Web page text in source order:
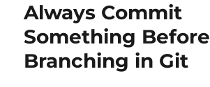
⇔
Fun
Always Commit
Something Before
Branching in Git